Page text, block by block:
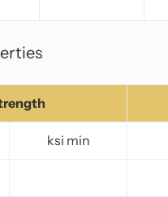
ksi min